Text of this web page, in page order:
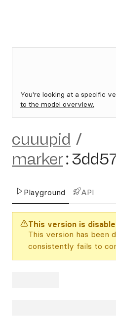
You're looking at a specific
to the model overview.
cuuupid /
marker:
Playground API
This version is
This version has been
consistently fails to